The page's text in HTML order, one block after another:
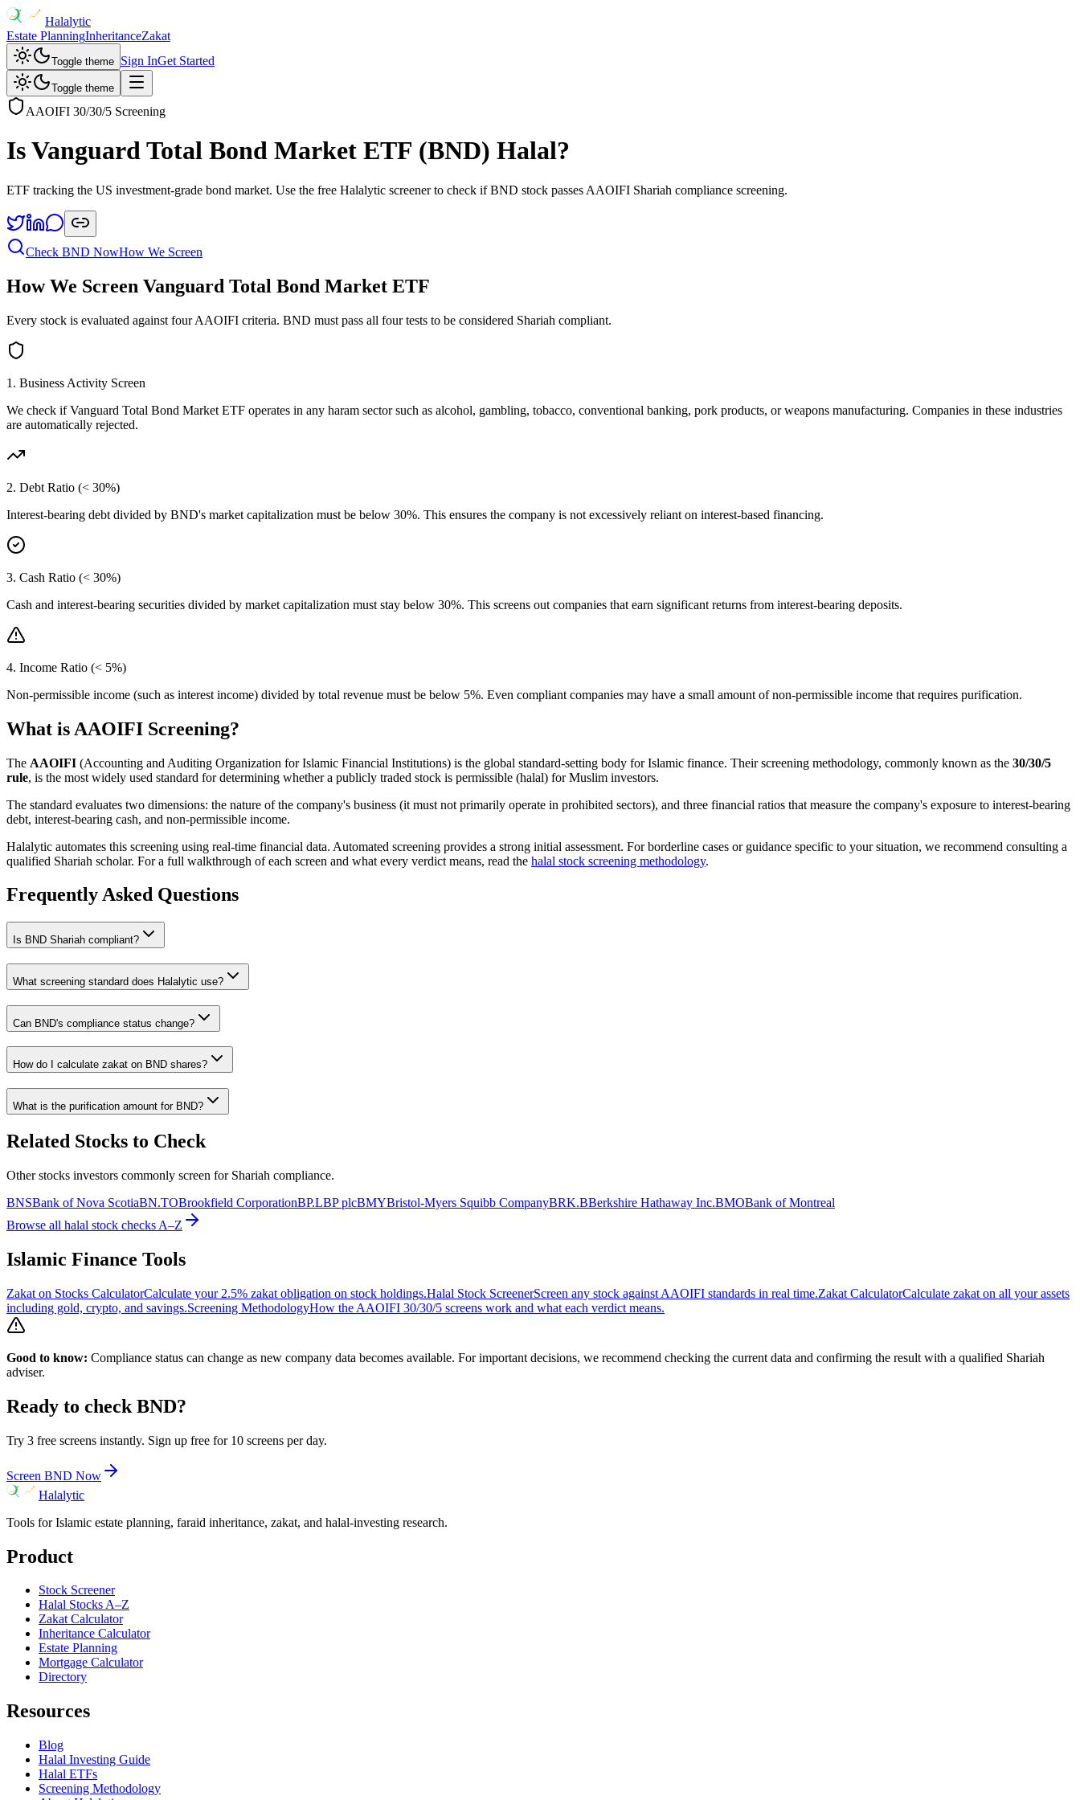
Halalytic
Estate PlanningInheritanceZakat
Toggle theme Sign InGet Started
Toggle theme
AAOIFI 30/30/5 Screening
IsVanguard Total Bond Market ETF (BND) Halal?
ETF tracking the US investment-grade bond market. Use the free Halalytic screener to check if BND stock passes AAOIFI Shariah compliance screening.
Check BND NowHow We Screen
How We Screen Vanguard Total Bond Market ETF
Every stock is evaluated against four AAOIFI criteria. BND must pass all four tests to be considered Shariah compliant.
1. Business Activity Screen
We check ifVanguard Total Bond Market ETF operates in any haram sector such as alcohol, gambling, tobacco, conventional banking, pork products, or weapons manufacturing. Companies in these industries
are automatically rejected.
2. Debt Ratio (< 30%)
Interest-bearing debt divided by BND's market capitalization must be below 30%. This ensures the company is not excessively reliant on interest-based financing.
3. Cash Ratio (< 30%)
Cash and interest-bearing securities divided by market capitalization must stay below 30%. This screens out companies that earn significant returns from interest-bearing deposits.
4. Income Ratio (< 5%)
Non-permissible income (such as interest income) divided by total revenue must be below 5%. Even compliant companies may have a small amount of non-permissible income that requires purification.
What is AAOIFI Screening?
The AAOIFI (Accounting and Auditing Organization for Islamic Financial Institutions) is the global standard-setting body for Islamic finance. Their screening methodology, commonly known as the 30/30/5
rule, is the most widely used standard for determining whether a publicly traded stock is permissible (halal) for Muslim investors.
The standard evaluates two dimensions: the nature of the company's business (it must not primarily operate in prohibited sectors), and three financial ratios that measure the company's exposure to interest-bearing
debt, interest-bearing cash, and non-permissible income.
Halalytic automates this screening using real-time financial data. Automated screening provides a strong initial assessment. For borderline cases or guidance specific to your situation, we recommend consulting a
qualified Shariah scholar. For a full walkthrough of each screen and what every verdict means, read the halal stock screening methodology.
Frequently Asked Questions
Is BND Shariah compliant?
What screening standard does Halalytic use?
Can BND's compliance status change?
How do I calculate zakat on BND shares?
What is the purification amount for BND?
Related Stocks to Check
Other stocks investors commonly screen for Shariah compliance.
BNSBank of Nova ScotiaBN.TOBrookfield CorporationBP.LBP plcBMYBristol-Myers Squibb CompanyBRK.BBerkshire Hathaway Inc.BMOBank of Montreal
Browse all halal stock checks A–Z
Islamic Finance Tools
Zakat on Stocks CalculatorCalculate your 2.5% zakat obligation on stock holdings.Halal Stock ScreenerScreen any stock against AAOIFI standards in real time.Zakat CalculatorCalculate zakat on all your assets
including gold, crypto, and savings.Screening MethodologyHow the AAOIFI 30/30/5 screens work and what each verdict means.
Good to know: Compliance status can change as new company data becomes available. For important decisions, we recommend checking the current data and confirming the result with a qualified Shariah
adviser.
Ready to check BND?
Try 3 free screens instantly. Sign up free for 10 screens per day.
Screen BND Now
Halalytic
Tools for Islamic estate planning, faraid inheritance, zakat, and halal-investing research.
Product
Stock Screener
Halal Stocks A–Z
Zakat Calculator
Inheritance Calculator
Estate Planning
Mortgage Calculator
Directory
Resources
Blog
Halal Investing Guide
Halal ETFs
Screening Methodology